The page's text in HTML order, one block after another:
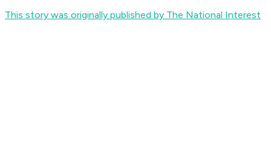
This story was originally published by The National Interest